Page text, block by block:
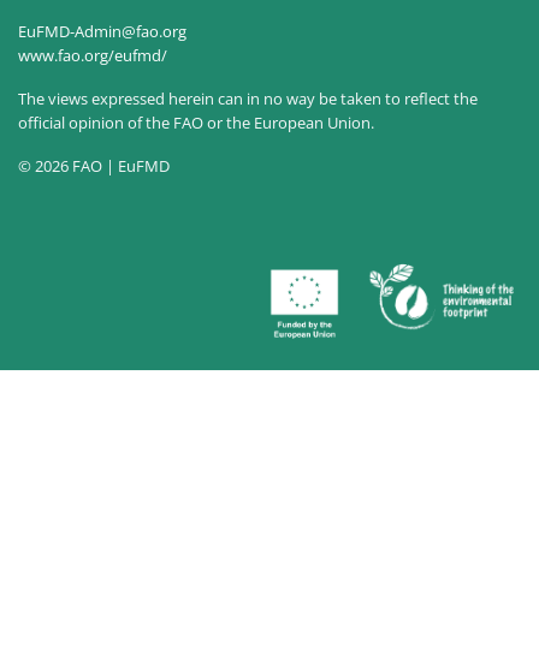
EuFMD-Admin@fao.org
www.fao.org/eufmd/
The views expressed herein can in no way be taken to reflect the
official opinion of the FAO or the European Union.
© 2026 FAO | EuFMD